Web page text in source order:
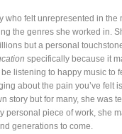
who felt unrepresented in the
the genres she worked in.
but a personal
specifically because it
be listening to happy music to
about the pain you’ve felt is
story but for many, she was
personal piece of work, she
generations to come.